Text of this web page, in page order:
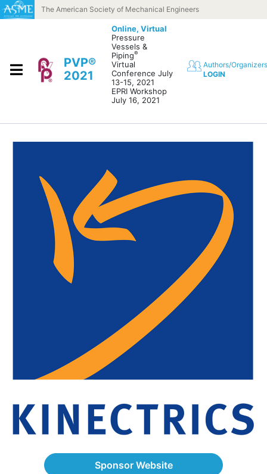
Skip to contentThe American Society of Mechanical Engineers
PVP®
2021
Online, Virtual
Pressure
Vessels &
Piping®
Virtual
Conference July
13-15, 2021
EPRI Workshop
July 16, 2021
Authors/Organizers
LOGIN
Sponsor Website